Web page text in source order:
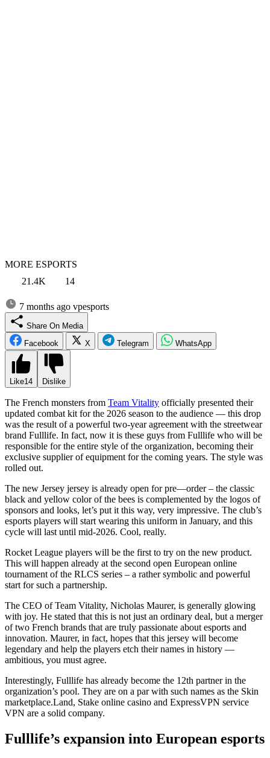
MORE ESPORTS
21.4K
14
7 months ago vpesports
Share On Media
Facebook
X Telegram WhatsApp
Like14 Dislike
The French monsters from Team Vitality officially presented their
updated combat kit for the 2026 season to the audience — this drop
was the result of a powerful two-year agreement with the streetwear
brand Fulllife. In fact, now it is these guys from Fulllife who will be
responsible for the entire style of the organization, becoming their
exclusive supplier of equipment for the coming years. The style was
rolled out.
The new Jersey jersey is already open for pre—order – the classic
black and yellow color of the bees is complemented by the logos of
sponsors and looks, let’s put it this way, very impressive. The club’s
esports players will start wearing this uniform in January, and this
cycle will last until mid-2026. Cool, really.
Rocket League players will be the first to try on the new product.
This will happen already at the second open European online
tournament of the RLCS series – a rather symbolic and powerful
start for such a partnership.
The CEO of Team Vitality, Nicholas Maurer, is generally glowing
with joy. He stated that this is not just an ordinary deal, but a merger
of two French brands that are truly passionate about esports and
innovation. Maurer, in fact, hopes that this jersey will become
legendary and help the players etch their names in history —
ambitious, you must agree.
Interestingly, Fulllife has already become the 12th partner in the
organization’s pool. They are on a par with such names as the Skin
marketplace.Land, Stake online casino and ExpressVPN service
VPN are a solid company.
Fulllife’s expansion into European esports